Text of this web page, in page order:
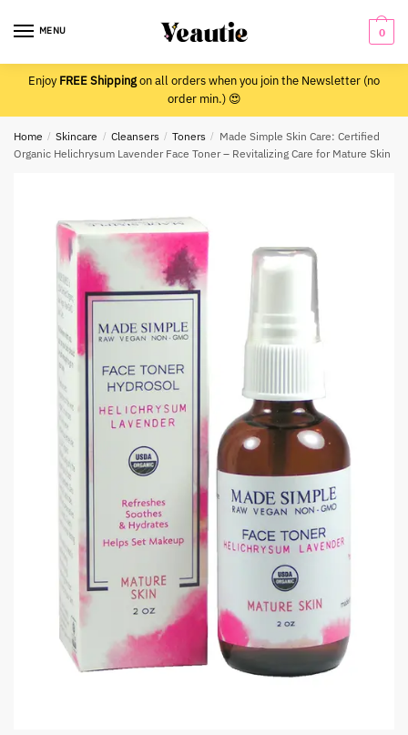
MENU 0
EnjoyFREE Shippingon all orders when you join the Newsletter (no
order min.) 😍
Home / Skincare / Cleansers / Toners /
Made Simple Skin Care: Certified
Organic Helichrysum Lavender Face Toner – Revitalizing Care for Mature Skin